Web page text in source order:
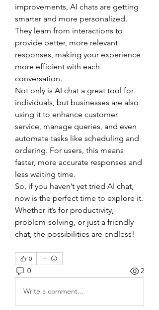
improvements, AI chats are getting
smarter and more personalized.
They learn from interactions to
provide better, more relevant
responses, making your experience
more efficient with each
conversation.
Not only is AI chat a great tool for
individuals, but businesses are also
using it to enhance customer
service, manage queries, and even
automate tasks like scheduling and
ordering. For users, this means
faster, more accurate responses and
less waiting time.
So, if you haven’t yet tried AI chat,
now is the perfect time to explore it.
Whether it’s for productivity,
problem-solving, or just a friendly
chat, the possibilities are endless!
0
0 2
Write a comment...